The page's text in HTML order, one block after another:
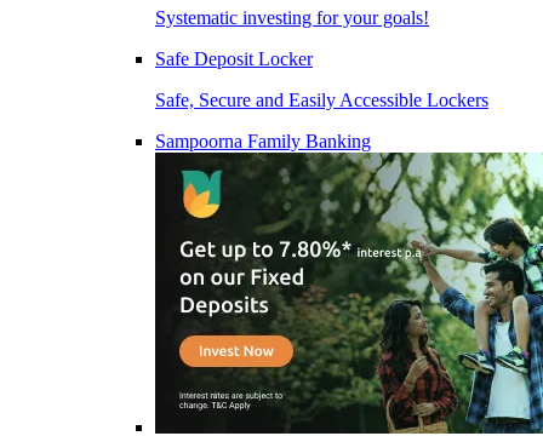
Systematic investing for your goals!
Safe Deposit Locker
Safe, Secure and Easily Accessible Lockers
Sampoorna Family Banking